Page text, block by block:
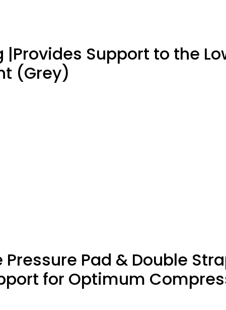
|Provides Support to the
(Grey)
Pad & Double
for Optimum